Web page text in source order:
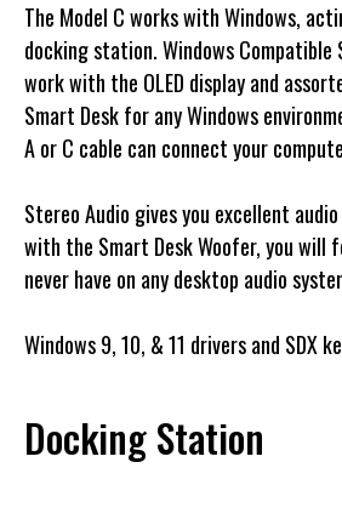
The Model C works with Windows,
docking station. Windows
work with the OLED display and
Smart Desk for any Windows
A or C cable can connect your
Stereo Audio gives you excellent
with the Smart Desk Woofer, you will
never have on any desktop audio
Windows 9, 10, & 11 drivers and SDX
Docking Station